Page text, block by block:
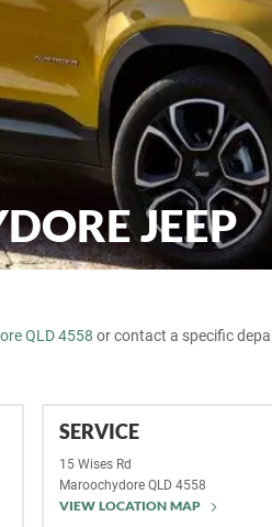
JEEP
QLD 4558 or contact a specific
SERVICE
15 Wises Rd
Maroochydore QLD 4558
VIEW LOCATION MAP